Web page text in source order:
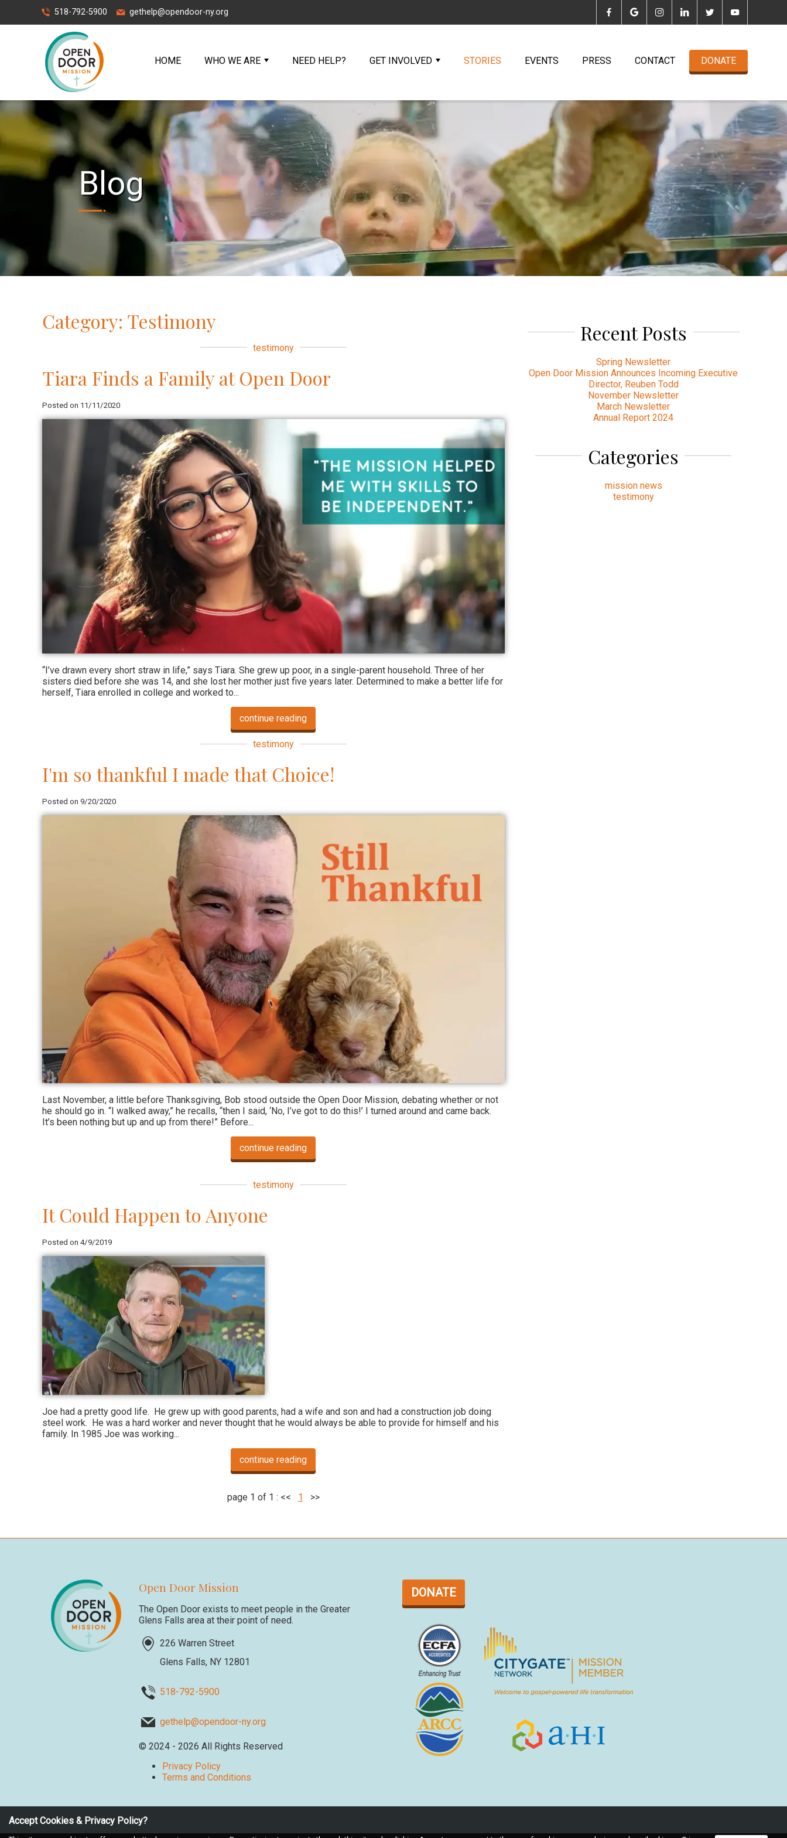
518-792-5900 gethelp@opendoor-ny.org
HOME WHO WE ARE NEED HELP? GET INVOLVED STORIES EVENTS PRESS CONTACT DONATE
Blog
Category: Testimony
testimony
Tiara Finds a Family at Open Door
Posted on 11/11/2020
“I’ve drawn every short straw in life,” says Tiara. She grew up poor, in a single-parent household. Three of her
sisters died before she was 14, and she lost her mother just five years later. Determined to make a better life for
herself, Tiara enrolled in college and worked to...
continue reading
testimony
I'm so thankful I made that Choice!
Posted on 9/20/2020
Last November, a little before Thanksgiving, Bob stood outside the Open Door Mission, debating whether or not
he should go in. “I walked away,” he recalls, “then I said, ‘No, I’ve got to do this!’ I turned around and came back.
It’s been nothing but up and up from there!” Before...
continue reading
testimony
It Could Happen to Anyone
Posted on 4/9/2019
Joe had a pretty good life. He grew up with good parents, had a wife and son and had a construction job doing
steel work. He was a hard worker and never thought that he would always be able to provide for himself and his
family. In 1985 Joe was working...
continue reading
page 1 of 1 : << 1 >>
Recent Posts
Spring Newsletter
Open Door Mission Announces Incoming Executive
Director, Reuben Todd
November Newsletter
March Newsletter
Annual Report 2024
Categories
mission news
testimony
Open Door Mission
The Open Door exists to meet people in the Greater
Glens Falls area at their point of need.
226 Warren Street
Glens Falls, NY 12801
518-792-5900
gethelp@opendoor-ny.org
© 2024 - 2026 All Rights Reserved
Privacy Policy
Terms and Conditions
DONATE
Accept Cookies & Privacy Policy?